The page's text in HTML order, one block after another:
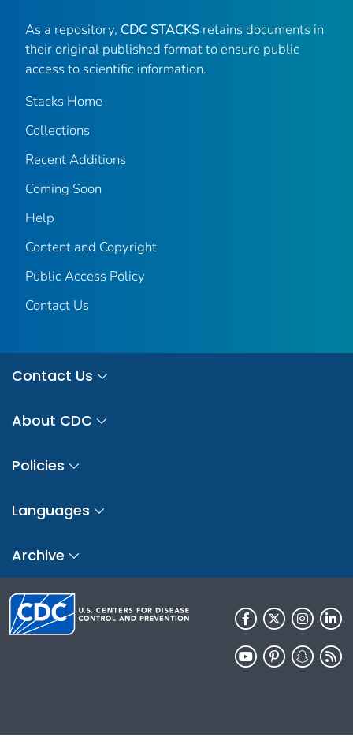
As a repository, CDC STACKS retains documents in
their original published format to ensure public
access to scientific information.
Stacks Home
Collections
Recent Additions
Coming Soon
Help
Content and Copyright
Public Access Policy
Contact Us
Contact Us
About CDC
Policies
Languages
Archive